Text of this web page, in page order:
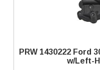
PRW 1430222 Ford
w/Left-